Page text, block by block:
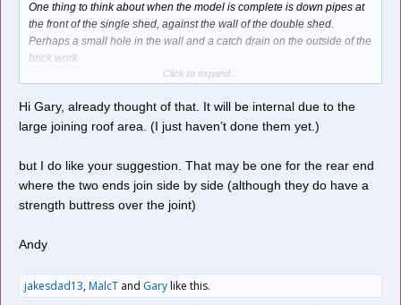
One thing to think about when the model is complete is down pipes at
the front of the single shed, against the wall of the double shed.
Perhaps a small hole in the wall and a catch drain on the outside of the
brick work.
A small catch drain could be fashioned out of styrene and the down
pliers. Something like this below...
Click to expand...
Hi Gary, already thought of that. It will be internal due to the
large joining roof area. (I just haven’t done them yet.)
but I do like your suggestion. That may be one for the rear end
where the two ends join side by side (although they do have a
strength buttress over the joint)
Andy
jakesdad13,MalcT and Garylike this.